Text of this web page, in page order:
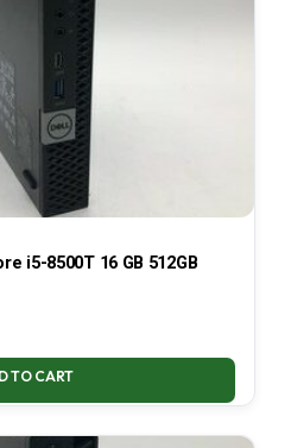
i5-8500T 16 GB 512GB
TO CART